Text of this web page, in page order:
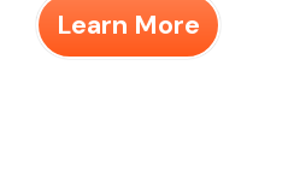
Learn More